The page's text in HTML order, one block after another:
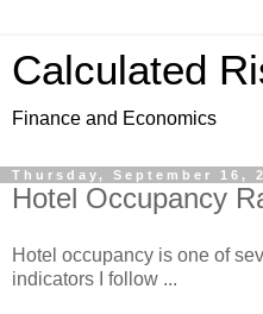
Calculated
Finance and Economics
Thursday, September 16,
Hotel Occupancy
Hotel occupancy is one of
indicators I follow ...